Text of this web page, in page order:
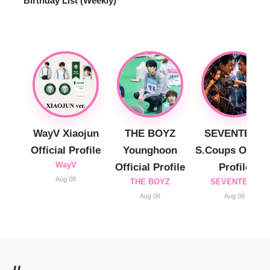
WayV Xiaojun
Official Profile
WayV
Aug 08
THE BOYZ
Younghoon
Official Profile
THE BOYZ
Aug 08
SEVENTEEN
S.Coups
Profile
SEVENTEEN
Aug 08